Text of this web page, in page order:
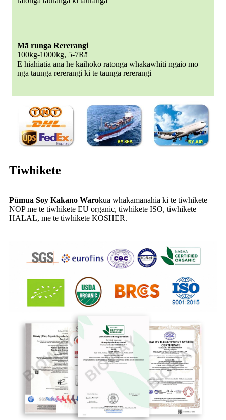
Mā runga Rererangi
100kg-1000kg, 5-7Rā
E hiahiatia ana he kaihoko ratonga whakawhiti ngaio mō
ngā taunga rererangi ki te taunga rererangi
Tiwhikete
Pūmua Soy Kakano Warokua whakamanahia ki te tiwhikete
NOP me te tiwhikete EU organic, tiwhikete ISO, tiwhikete
HALAL, me te tiwhikete KOSHER.